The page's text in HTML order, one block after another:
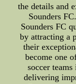
the details and
Sounders
Sounders FC
by attracting a
their
become one
soccer
delivering